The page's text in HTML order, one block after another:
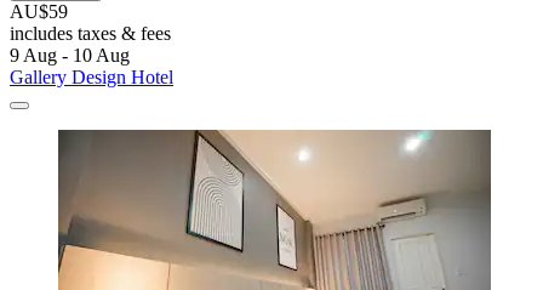
AU$59
includes taxes & fees
9 Aug - 10 Aug
Gallery Design Hotel